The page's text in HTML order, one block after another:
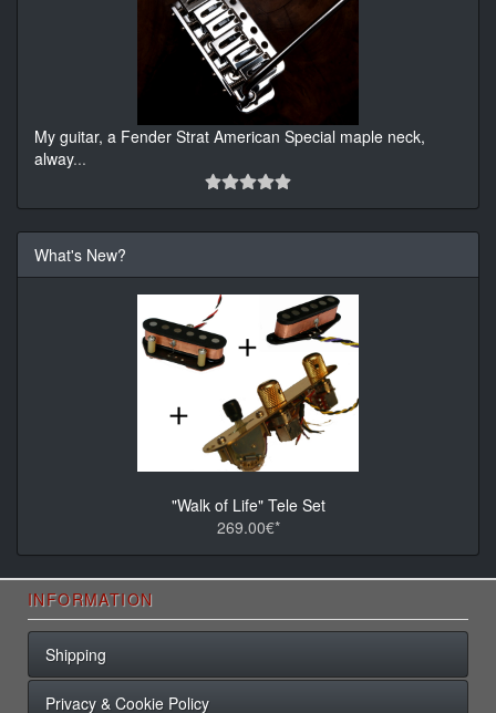
My guitar, a Fender Strat American Special maple neck,
alway...
What's New?
"Walk of Life" Tele Set
269.00€*
INFORMATION
Shipping
Privacy & Cookie Policy